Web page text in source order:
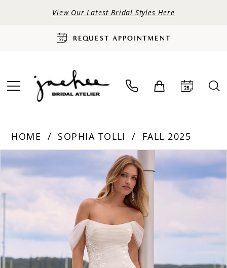
View Our Latest Bridal Styles Here
REQUEST APPOINTMENT
HOME SOPHIA TOLLI
FALL 2025
Products
Views
Skip
to
PAUSE AUTOPLAY
PREVIOUS SLIDE
NEXT SLIDE